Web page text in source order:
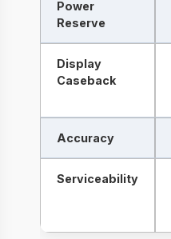
Power
Reserve
Display
Caseback
Accuracy
Serviceability